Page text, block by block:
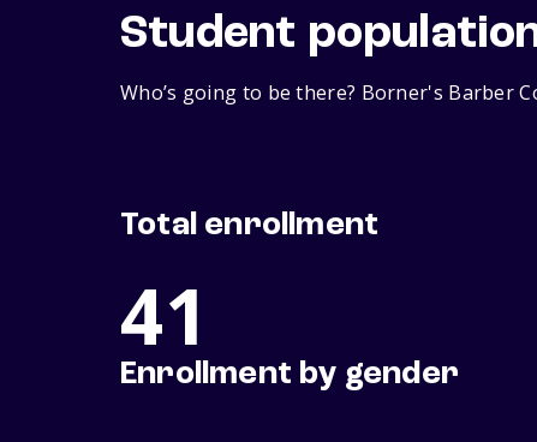
Student
Who’s going to be there? Borner's Barber
Total enrollment
41
Enrollment by gender